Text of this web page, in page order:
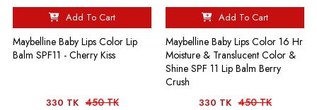
Add To Cart
Maybelline Baby Lips Color Lip
Balm SPF11 - Cherry Kiss
330 TK 450 TK
Add To Cart
Maybelline Baby Lips Color 16 Hr
Moisture & Translucent Color &
Shine SPF 11 Lip Balm Berry
Crush
330 TK 450 TK